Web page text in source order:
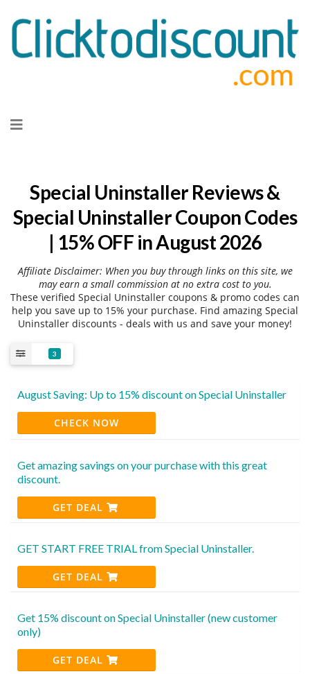
to
Special Uninstaller Reviews &
Special Uninstaller Coupon Codes
| 15% OFF in August 2026
Affiliate Disclaimer: When you buy through links on this site, we
may earn a small commission at no extra cost to you.
These verified Special Uninstaller coupons & promo codes can
help you save up to 15% your purchase. Find amazing Special
Uninstaller discounts - deals with us and save your money!
3
August Saving: Up to 15% discount on Special Uninstaller
CHECK NOW
Get amazing savings on your purchase with this great
discount.
GET DEAL
GET START FREE TRIAL from Special Uninstaller.
GET DEAL
Get 15% discount on Special Uninstaller (new customer
only)
GET DEAL